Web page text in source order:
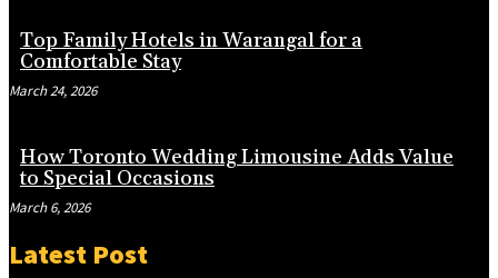
Top Family Hotels in Warangal for a
Comfortable Stay
March 24, 2026
How Toronto Wedding Limousine Adds Value
to Special Occasions
March 6, 2026
Latest Post